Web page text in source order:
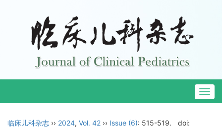
临床儿科杂志 ›› 2024, Vol. 42 ›› Issue (6): 515-519.
doi: